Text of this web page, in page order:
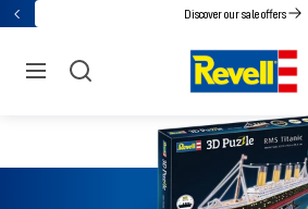
GoBack Discover our sale offers
navigation
Revell